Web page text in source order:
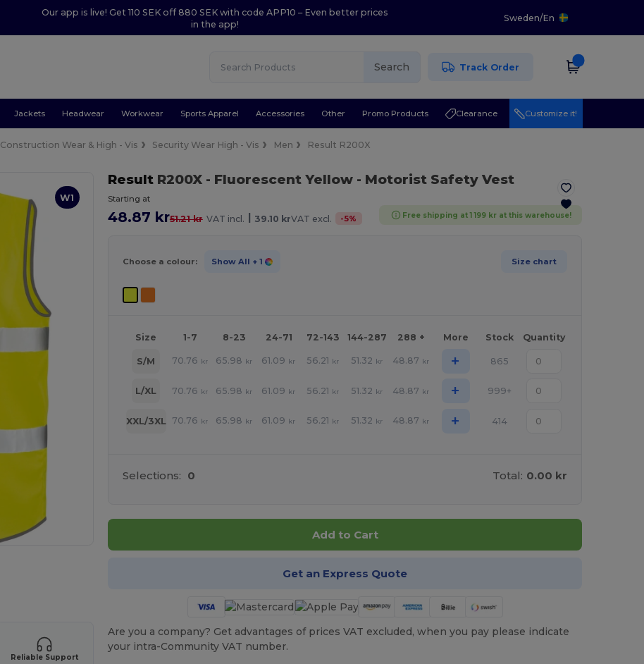
Our app is live! Get 110 SEK off 880 SEK with code APP10 – Even better prices
in the app!
Sweden/En
Search Track Order
Jackets Headwear Workwear Sports Apparel Accessories Other Promo Products Clearance Customize it!
Construction Wear & High - Vis Security Wear High - Vis Men Result R200X
W1
Reliable Support
ResultR200X - Fluorescent Yellow- Motorist Safety Vest
Starting at
48.87 kr51.21 kr VAT incl. | 39.10 krVAT excl. -5% Free shipping at 1 199 kr at this warehouse!
Choose a colour: Show All + 1 Size chart
Size 1-7 8-23 24-71 72-143 144-287 288 + More Stock Quantity
S/M 70.76 kr 65.98 kr 61.09 kr 56.21 kr 51.32 kr 48.87 kr + 865
L/XL 70.76 kr 65.98 kr 61.09 kr 56.21 kr 51.32 kr 48.87 kr + 999+
XXL/3XL 70.76 kr 65.98 kr 61.09 kr 56.21 kr 51.32 kr 48.87 kr + 414
Selections: 0 Total: 0.00 kr
Add to Cart
Get an Express Quote
Are you a company? Get advantages of prices VAT excluded, when you pay please indicate
your intra-Community VAT number.